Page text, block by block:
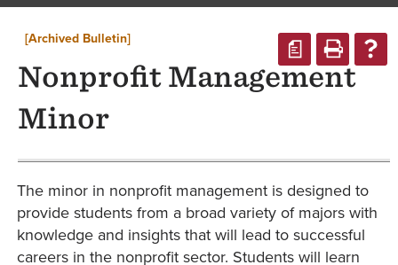
a
[Archived Bulletin]
Nonprofit Management
Minor
The minor in nonprofit management is designed to
provide students from a broad variety of majors with
knowledge and insights that will lead to successful
careers in the nonprofit sector. Students will learn